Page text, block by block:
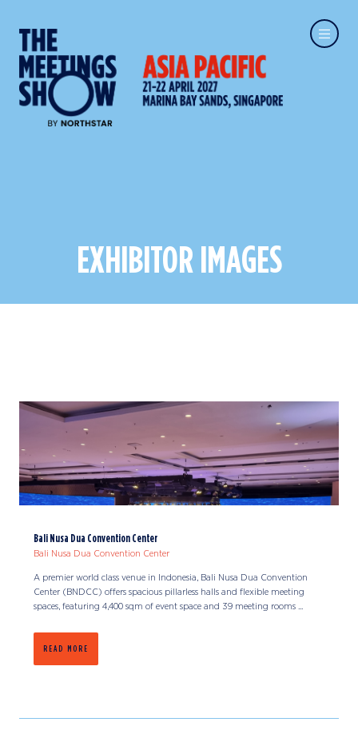
EXHIBITOR IMAGES
Bali Nusa Dua Convention Center
Bali Nusa Dua Convention Center
A premier world class venue in Indonesia, Bali Nusa Dua Convention
Center (BNDCC) offers spacious pillarless halls and flexible meeting
spaces, featuring 4,400 sqm of event space and 39 meeting rooms ...
READ MORE